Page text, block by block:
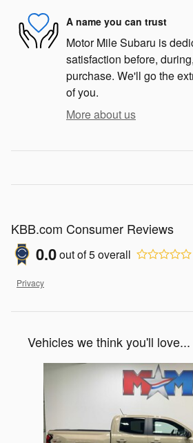
A name you can trust
Motor Mile Subaru is
satisfaction before,
purchase. We'll go the
of you.
More about us
KBB.com Consumer Reviews
0.0out of5overall
Privacy
Vehicles we think you'll love...
Slide 1 of 6